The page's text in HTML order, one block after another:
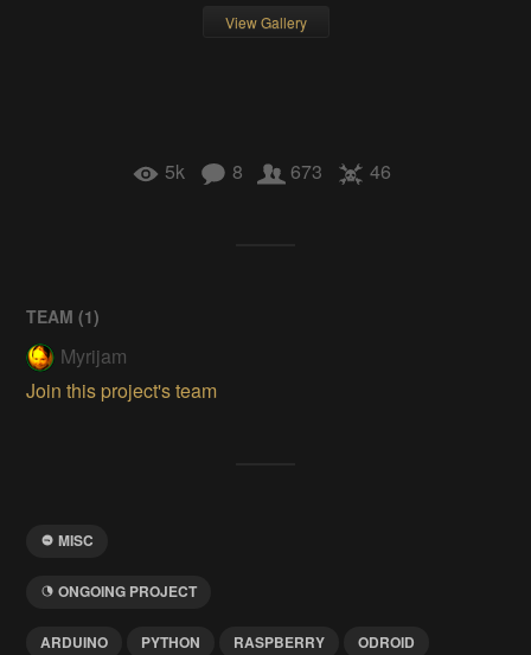
View Gallery
5k 8 673 46
TEAM (1)
Myrijam
Join this project's team
MISC
ONGOING PROJECT
ARDUINO PYTHON RASPBERRY
ODROID